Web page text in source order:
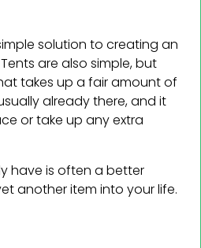
solution to creating an
are also simple, but
takes up a fair amount of
already there, and it
or take up any extra
have is often a better
another item into your life.